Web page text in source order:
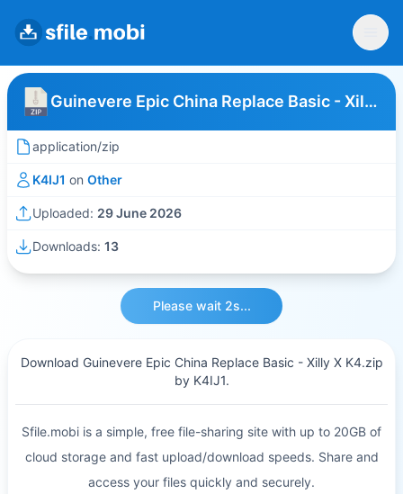
Guinevere Epic China Replace Basic - Xilly X K4
application/zip
K4IJ1 on Other
Uploaded: 29 June 2026
Downloads: 13
Please wait 2s...
Download Guinevere Epic China Replace Basic - Xilly X K4.zip
by K4IJ1.
Sfile.mobi is a simple, free file-sharing site with up to 20GB of
cloud storage and fast upload/download speeds. Share and
access your files quickly and securely.